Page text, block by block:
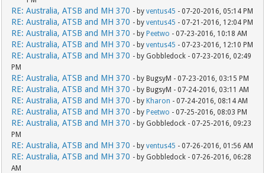
RE: Australia, ATSB and MH 370 - byventus45 - 07-20-2016, 05:14 PM
RE: Australia, ATSB and MH 370 - byventus45 - 07-21-2016, 12:04 PM
RE: Australia, ATSB and MH 370 - byPeetwo - 07-23-2016, 10:18 AM
RE: Australia, ATSB and MH 370 - byventus45 - 07-23-2016, 12:10 PM
RE: Australia, ATSB and MH 370 - by Gobbledock - 07-23-2016, 02:49
PM
RE: Australia, ATSB and MH 370 - by BugsyM - 07-23-2016, 03:15 PM
RE: Australia, ATSB and MH 370 - by BugsyM - 07-24-2016, 03:11 AM
RE: Australia, ATSB and MH 370 - byKharon - 07-24-2016, 08:14 AM
RE: Australia, ATSB and MH 370 - byPeetwo - 07-25-2016, 08:03 PM
RE: Australia, ATSB and MH 370 - by Gobbledock - 07-25-2016, 09:23
PM
RE: Australia, ATSB and MH 370 - byventus45 - 07-26-2016, 01:56 AM
RE: Australia, ATSB and MH 370 - by Gobbledock - 07-26-2016, 06:28
AM